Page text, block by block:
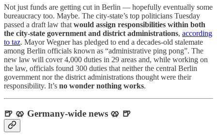
Not just funds are getting cut in Berlin — hopefully eventually some
bureaucracy too. Maybe. The city-state’s top politicians Tuesday
passed a draft law that would assign responsibilities within both
the city-state government and district administrations, according
to taz. Mayor Wegner has pledged to end a decades-old stalemate
among Berlin officials known as “administrative ping pong”. The
new law will cover 4,000 duties in 29 areas and, while working on
the law, officials found 300 duties that neither the central Berlin
government nor the district administrations thought were their
responsibility. It’s no wonder nothing works.
🍺 🥨 Germany-wide news 🥨 🍺